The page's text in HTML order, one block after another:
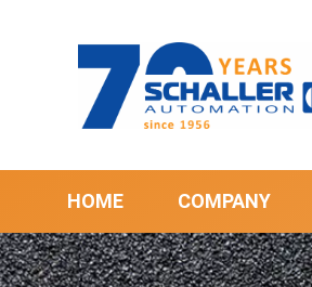
HOME COMPANY